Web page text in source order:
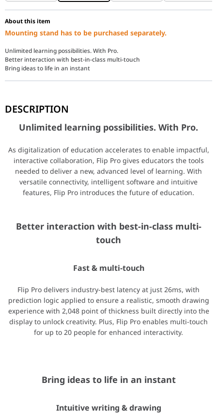
About this item
Mounting stand has to be purchased separately.
Unlimited learning possibilities. With Pro.
Better interaction with best-in-class multi-touch
Bring ideas to life in an instant
Better interaction with best-in-class multi-
Fast & multi-touch
Flip Pro delivers industry-best latency at just 26ms, with
Bring ideas to life in an instant
Intuitive writing & drawing
Ideas are brought to life instantly on Flip Pro with pen and
Stay connected from any source.
DESCRIPTION
Unlimited learning possibilities. With Pro.
As digitalization of education accelerates to enable impactful,
interactive collaboration, Flip Pro gives educators the tools
needed to deliver a new, advanced level of learning. With
versatile connectivity, intelligent software and intuitive
features, Flip Pro introduces the future of education.
Better interaction with best-in-class multi-
touch
Fast & multi-touch
Flip Pro delivers industry-best latency at just 26ms, with
prediction logic applied to ensure a realistic, smooth drawing
experience with 2,048 point of thickness built directly into the
display to unlock creativity. Plus, Flip Pro enables multi-touch
for up to 20 people for enhanced interactivity.
Bring ideas to life in an instant
Intuitive writing & drawing